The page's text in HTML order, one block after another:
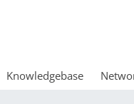
Knowledgebase